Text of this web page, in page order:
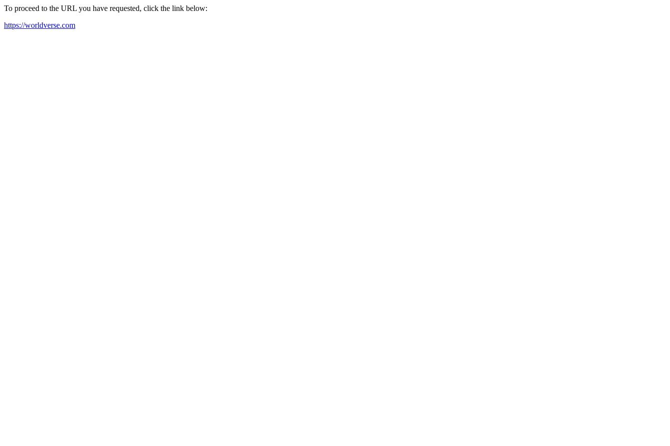
To proceed to the URL you have requested, click the link below:
https://worldverse.com